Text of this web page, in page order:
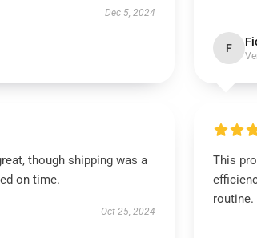
Dec 5, 2024
F
though shipping was a
on time.
Oct 25, 2024
This
routine.